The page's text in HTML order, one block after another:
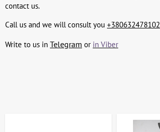
contact us.
Call us and we will consult you +380632478102
Write to us in Telegram or in Viber